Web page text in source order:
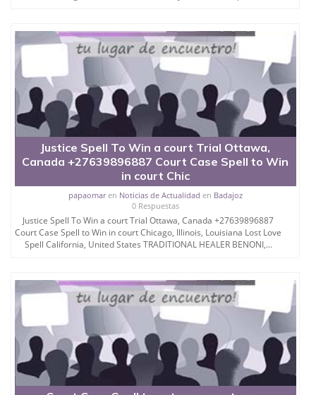
Justice Spell To Win a court Trial Ottawa,
Canada +27639896887 Court Case Spell to Win
in court Chic
papaomaren Noticias de Actualidad en Badajoz
0 Respuestas
Justice Spell To Win a court Trial Ottawa, Canada +27639896887
Court Case Spell to Win in court Chicago, Illinois, Louisiana Lost Love
Spell California, United States TRADITIONAL HEALER BENONI,...